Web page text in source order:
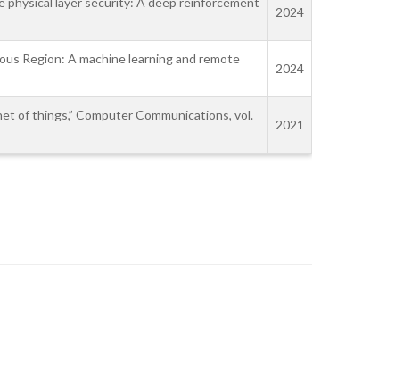
2024
Region: A machine learning and remote
2024
of things,” Computer Communications, vol.
2021